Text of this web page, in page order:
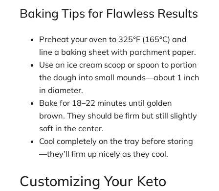
Baking Tips for Flawless Results
Preheat your oven to 325°F (165°C) and
line a baking sheet with parchment paper.
Use an ice cream scoop or spoon to portion
the dough into small mounds—about 1 inch
in diameter.
Bake for 18–22 minutes until golden
brown. They should be firm but still slightly
soft in the center.
Cool completely on the tray before storing
—they’ll firm up nicely as they cool.
Customizing Your Keto